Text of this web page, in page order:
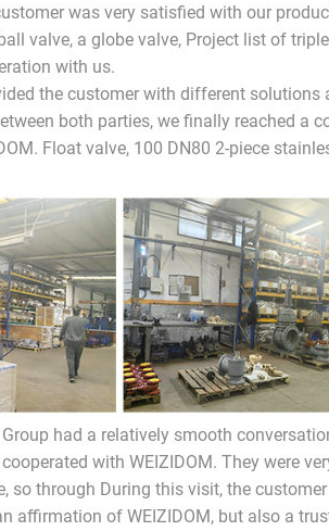
was very satisfied with our
valve, a globe valve, Project list of
with us.
the customer with different solutions
both parties, we finally reached a
Float valve, 100 DN80 2-piece
had a relatively smooth
with WEIZIDOM. They were
so through During this visit, the
affirmation of WEIZIDOM, but also a